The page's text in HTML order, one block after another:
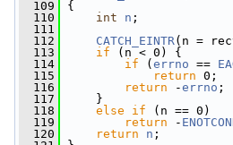
  109
{
  110
int n ;
  111
  112
CATCH_EINTR(n =
  113
if (n < 0) {
  114
if ( errno ==
  115
return 0;
  116
return -errno ;
  117
}
  118
else if (n == 0)
  119
return -
  120
return n ;